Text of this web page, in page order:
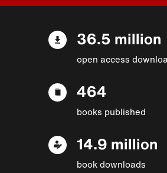
36.5 million
open access
464
books published
14.9 million
book downloads